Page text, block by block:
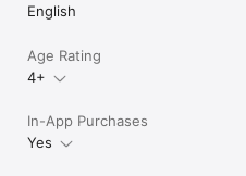
English
Age Rating
4+
In-App Purchases
Yes